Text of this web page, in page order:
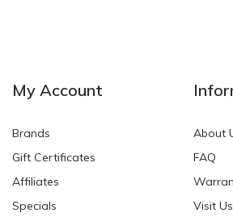
My Account
Brands
Gift Certificates
Affiliates
Specials
About
FAQ
Visit Us